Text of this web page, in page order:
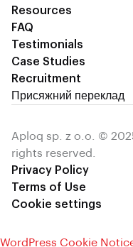
Resources
FAQ
Testimonials
Case Studies
Recruitment
Присяжний переклад
Aploq sp. z o.o. ©
rights reserved.
Privacy Policy
Terms of Use
Cookie settings
WordPress Cookie